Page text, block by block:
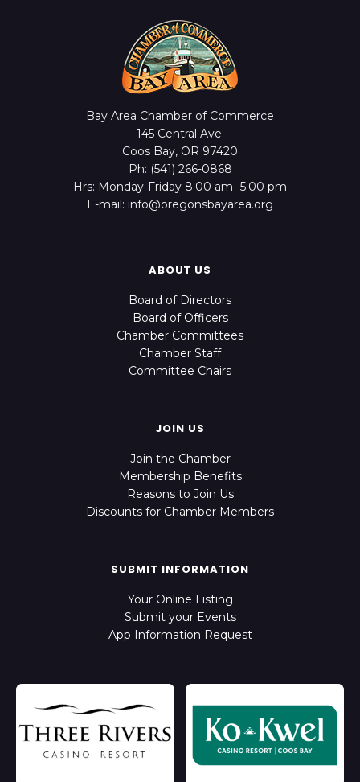
Bay Area Chamber of Commerce
145 Central Ave.
Coos Bay, OR 97420
Ph: (541) 266-0868
Hrs: Monday-Friday 8:00 am -5:00 pm
E-mail: info@oregonsbayarea.org
ABOUT US
Board of Directors
Board of Officers
Chamber Committees
Chamber Staff
Committee Chairs
JOIN US
Join the Chamber
Membership Benefits
Reasons to Join Us
Discounts for Chamber Members
SUBMIT INFORMATION
Your Online Listing
Submit your Events
App Information Request